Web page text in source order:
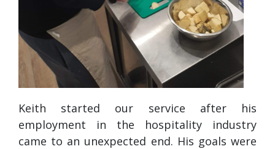
Keith started our service after his
employment in the hospitality industry
came to an unexpected end. His goals were